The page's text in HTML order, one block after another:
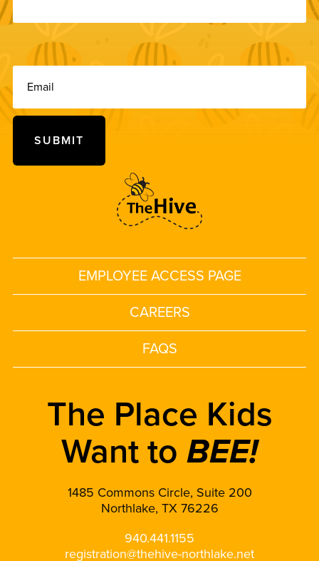
EMPLOYEE ACCESS PAGE
CAREERS
FAQS
The Place Kids
Want to BEE!
1485 Commons Circle, Suite 200
Northlake, TX 76226
940.441.1155
registration@thehive-northlake.net